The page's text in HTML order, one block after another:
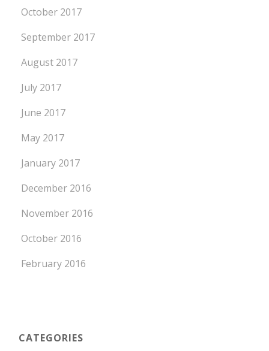
October 2017
September 2017
August 2017
July 2017
June 2017
May 2017
January 2017
December 2016
November 2016
October 2016
February 2016
CATEGORIES